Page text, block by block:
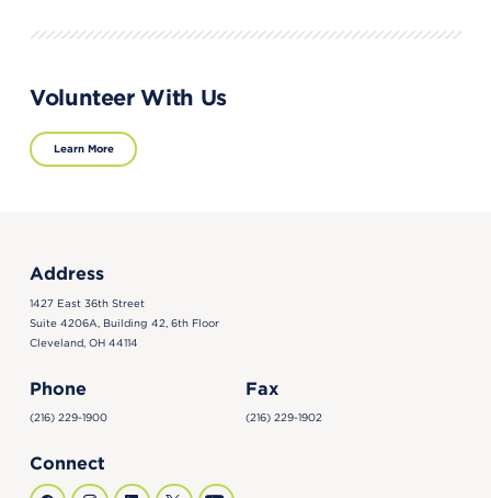
Volunteer With Us
Learn More
Address
1427 East 36th Street
Suite 4206A, Building 42, 6th Floor
Cleveland, OH 44114
Phone
(216) 229-1900
Fax
(216) 229-1902
Connect